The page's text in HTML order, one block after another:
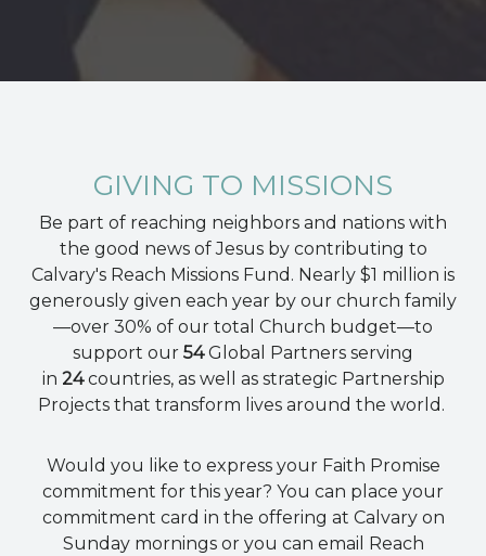
GIVING TO MISSIONS
Be part of reaching neighbors and nations with
the good news of Jesus by contributing to
Calvary's Reach Missions Fund. Nearly $1 million is
generously given each year by our church family
—over 30% of our total Church budget⁠—to
support our 54 Global Partners serving
in 24countries, as well asstrategic Partnership
Projects that transform lives around the world.
Would you like to express your Faith Promise
commitment for this year? You can place your
commitment card in the offering at Calvary on
Sunday mornings or you can email Reach